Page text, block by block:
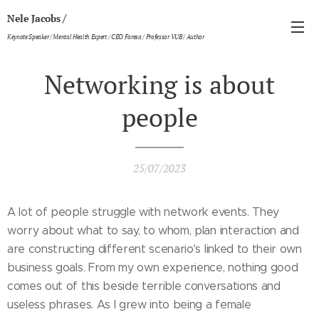
Nele Jacobs/
Keynote Speaker / Mental Health Expert / CEO Faresa / Professor VUB / Author
Networking is about
people
25/07/2023
A lot of people struggle with network events. They
worry about what to say, to whom, plan interaction and
are constructing different scenario's linked to their own
business goals. From my own experience, nothing good
comes out of this beside terrible conversations and
useless phrases. As I grew into being a female